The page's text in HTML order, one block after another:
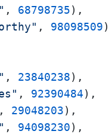
, 68798735
, 98098509)
, 23840238
, 92390484
, 29048203
, 94098230